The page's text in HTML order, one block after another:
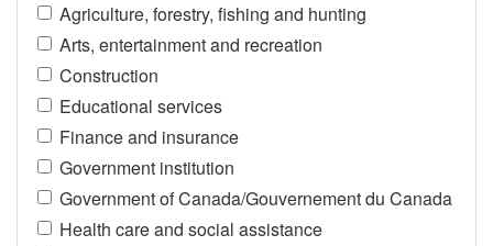
Agriculture, forestry, fishing and hunting
Arts, entertainment and recreation
Construction
Educational services
Finance and insurance
Government institution
Government of Canada/Gouvernement du Canada
Health care and social assistance